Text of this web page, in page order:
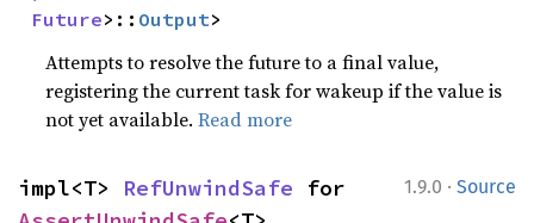
Future>:: Output>
Attempts to resolve the future to a final value,
registering the current task for wakeup if the value is
not yet available.Read more
1.9.0 · Source
impl<T> RefUnwindSafe